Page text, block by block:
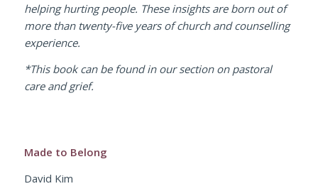
helping hurting people. These insights are born out of
more than twenty-five years of church and counselling
experience.
*This book can be found in our section on pastoral
care and grief.
Made to Belong
David Kim